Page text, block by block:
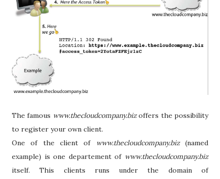
The famous www.thecloudcompany.bizoffers the possibility
to register your own client.
One of the client ofwww.thecloudcompany.biz(named
example) is one departement of www.thecloudcompany.biz
itself. This clients runs under the domain of